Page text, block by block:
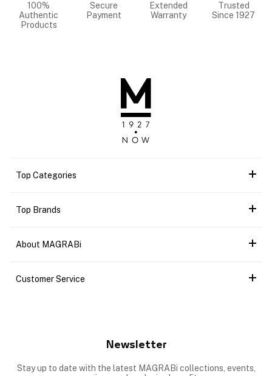
100%
Authentic
Products
Secure
Payment
Extended
Warranty
Trusted
Since 1927
Top Categories
Top Brands
About MAGRABi
Customer Service
Newsletter
Stay up to date with the latest MAGRABi collections, events,